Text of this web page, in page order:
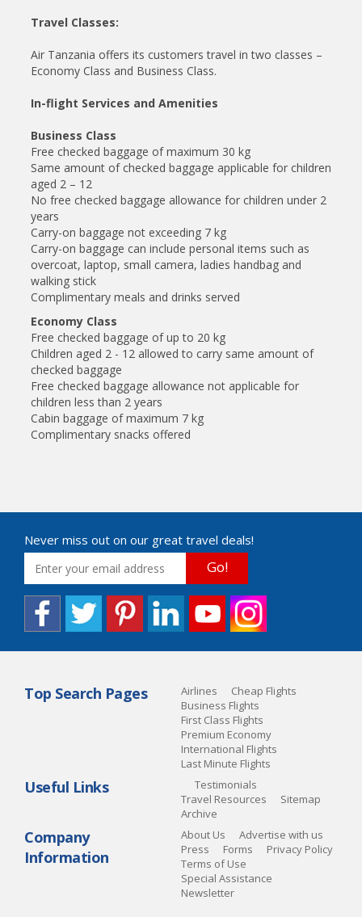
Travel Classes:
Air Tanzania offers its customers travel in two classes –
Economy Class and Business Class.
In-flight Services and Amenities
Business Class
Free checked baggage of maximum 30 kg
Same amount of checked baggage applicable for children
aged 2 – 12
No free checked baggage allowance for children under 2
years
Carry-on baggage not exceeding 7 kg
Carry-on baggage can include personal items such as
overcoat, laptop, small camera, ladies handbag and
walking stick
Complimentary meals and drinks served
Economy Class
Free checked baggage of up to 20 kg
Children aged 2 - 12 allowed to carry same amount of
checked baggage
Free checked baggage allowance not applicable for
children less than 2 years
Cabin baggage of maximum 7 kg
Complimentary snacks offered
Never miss out on our great travel deals!
Go!
Top Search Pages Airlines
Cheap Flights
Business Flights
First Class Flights
Premium Economy
International Flights
Last Minute Flights
Useful Links
Testimonials
Travel Resources
Sitemap
Archive
Company
Information
About Us
Advertise with us
Press
Forms
Privacy Policy
Terms of Use
Special Assistance
Newsletter